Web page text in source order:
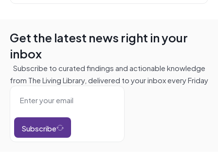
Get the latest news right in your
inbox
Subscribe to curated findings and actionable knowledge
from The Living Library, delivered to your inbox every Friday
Subscribe